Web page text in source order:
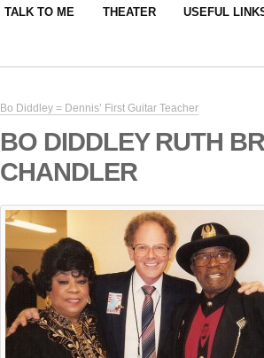
TALK TO ME THEATER USEFUL
Bo Diddley = Dennis’ First Guitar Teacher
BO DIDDLEY RUTH
CHANDLER